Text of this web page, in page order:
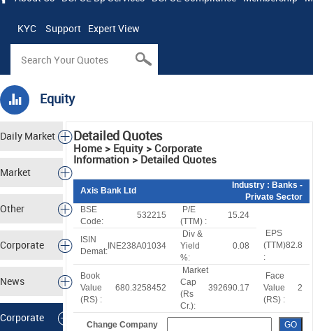
KYC Support Expert View
Equity
Daily Market
Tracker
Market
Analysis
Other
Corporate
News
Corporate
Detailed Quotes
Home > Equity > Corporate
Information > Detailed Quotes
Axis Bank Ltd
Industry : Banks -
Private Sector
BSE
Code:
532215
P/E
(TTM) :
15.24
ISIN
Demat:
INE238A01034
Div &
Yield
%:
0.08
EPS
(TTM)
:
82.8
Book
Value
(RS) :
680.3258452
Market
Cap
(Rs
Cr.):
392690.17
Face
Value
(RS) :
2
Change Company